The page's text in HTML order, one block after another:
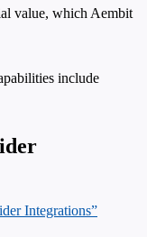
value, which Aembit
include
Integrations”